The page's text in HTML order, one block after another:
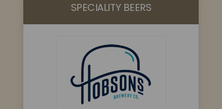
SPECIALITY BEERS